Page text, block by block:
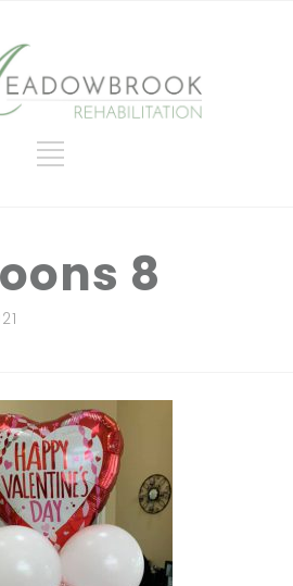
8